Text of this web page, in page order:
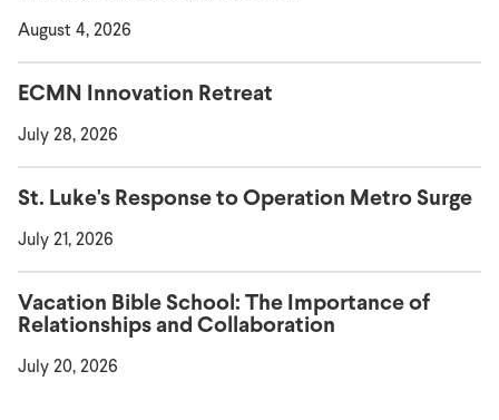
August 4, 2026
ECMN Innovation Retreat
July 28, 2026
St. Luke's Response to Operation Metro Surge
July 21, 2026
Vacation Bible School: The Importance of
Relationships and Collaboration
July 20, 2026